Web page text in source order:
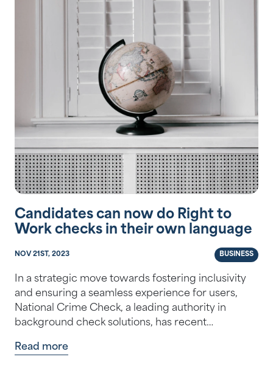
Candidates can now do Right to
Work checks in their own language
NOV 21ST, 2023 BUSINESS
In a strategic move towards fostering inclusivity
and ensuring a seamless experience for users,
National Crime Check, a leading authority in
background check solutions, has recent…
Read more